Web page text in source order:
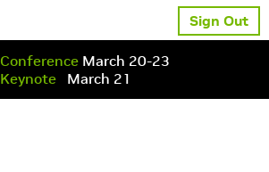
Sign Out
Conference March 20-23
Keynote March 21